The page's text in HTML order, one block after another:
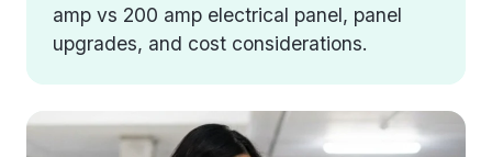
amp vs 200 amp electrical panel, panel
upgrades, and cost considerations.